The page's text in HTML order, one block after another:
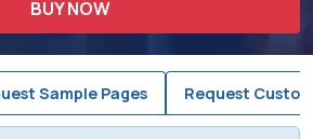
BUY NOW
Sample Pages Request